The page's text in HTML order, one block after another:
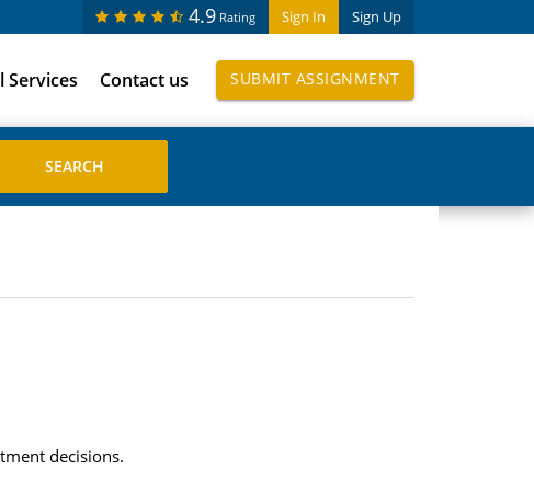
Sign In Sign Up
4.9 Rating
Services Contact us SUBMIT ASSIGNMENT
decisions.